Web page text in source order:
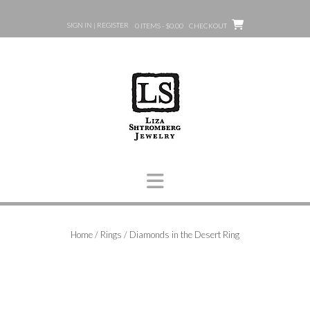
content
SIGN IN | REGISTER 0 ITEMS - $0.00 CHECKOUT
Home/ Rings / Diamonds in the Desert Ring